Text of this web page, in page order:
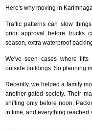
Here's why moving in
Traffic patterns can slow
prior approval before trucks
season, extra waterproof
We've seen cases where
outside buildings. So planning
Recently, we helped a family
another gated society. Their
shifting only before noon.
in time, and everything reached